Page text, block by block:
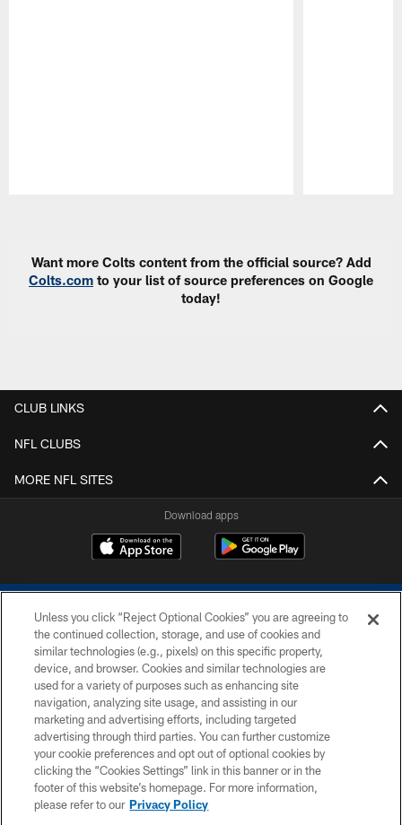
Want more Colts content from the official source? Add
Colts.com to your list of source preferences on Google
today!
CLUB LINKS
NFL CLUBS
MORE NFL SITES
Download apps
COPYRIGHT © 2026 COLTS, INC.
PRIVACY POLICY
ACCESSIBILITY
CONTACT US
SITE MAP
Unless you click “Reject Optional Cookies” you are agreeing to
the continued collection, storage, and use of cookies and
similar technologies (e.g., pixels) on this specific property,
device, and browser. Cookies and similar technologies are
used for a variety of purposes such as enhancing site
navigation, analyzing site usage, and assisting in our
marketing and advertising efforts, including targeted
advertising through third parties. You can further customize
your cookie preferences and opt out of optional cookies by
clicking the “Cookies Settings” link in this banner or in the
footer of this website’s homepage. For more information,
please refer to our Privacy Policy